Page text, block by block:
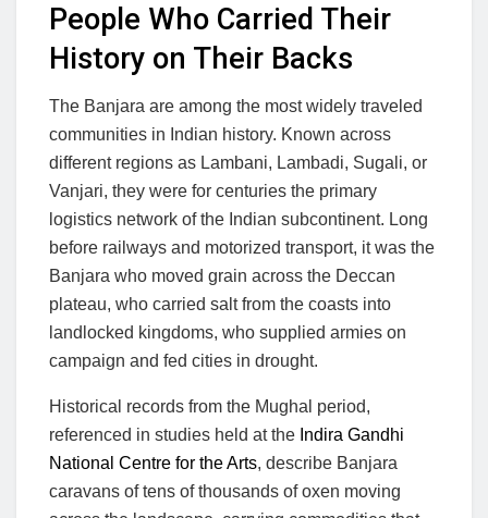
People Who Carried Their
History on Their Backs
The Banjara are among the most widely traveled
communities in Indian history. Known across
different regions as Lambani, Lambadi, Sugali, or
Vanjari, they were for centuries the primary
logistics network of the Indian subcontinent. Long
before railways and motorized transport, it was the
Banjara who moved grain across the Deccan
plateau, who carried salt from the coasts into
landlocked kingdoms, who supplied armies on
campaign and fed cities in drought.
Historical records from the Mughal period,
referenced in studies held at the Indira Gandhi
National Centre for the Arts, describe Banjara
caravans of tens of thousands of oxen moving